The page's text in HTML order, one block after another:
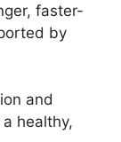
faster-
by
and
healthy,